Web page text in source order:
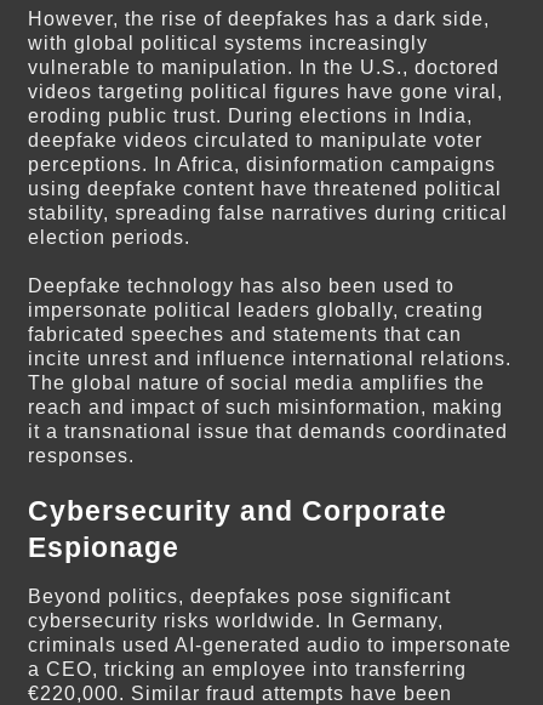
However, the rise of deepfakes has a dark side,
with global political systems increasingly
vulnerable to manipulation. In the U.S., doctored
videos targeting political figures have gone viral,
eroding public trust. During elections in India,
deepfake videos circulated to manipulate voter
perceptions. In Africa, disinformation campaigns
using deepfake content have threatened political
stability, spreading false narratives during critical
election periods.
Deepfake technology has also been used to
impersonate political leaders globally, creating
fabricated speeches and statements that can
incite unrest and influence international relations.
The global nature of social media amplifies the
reach and impact of such misinformation, making
it a transnational issue that demands coordinated
responses.
Cybersecurity and Corporate
Espionage
Beyond politics, deepfakes pose significant
cybersecurity risks worldwide. In Germany,
criminals used AI-generated audio to impersonate
a CEO, tricking an employee into transferring
€220,000. Similar fraud attempts have been